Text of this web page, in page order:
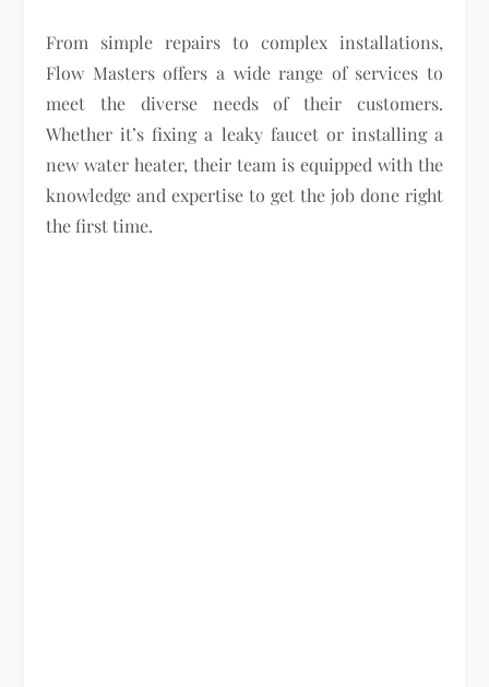
From simple repairs to complex installations,
Flow Masters offers a wide range of services to
meet the diverse needs of their customers.
Whether it’s fixing a leaky faucet or installing a
new water heater, their team is equipped with the
knowledge and expertise to get the job done right
the first time.